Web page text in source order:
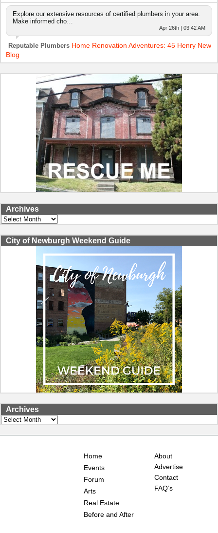
Explore our extensive resources of certified plumbers in your area.
Make informed cho…
Apr 26th | 03:42 AM
Reputable Plumbers Home Renovation Adventures: 45 Henry New
Blog
Archives
Archives
City of Newburgh Weekend Guide
Archives
Archives
Home
Events
Forum
Arts
Real Estate
Before and After
About
Advertise
Contact
FAQ’s